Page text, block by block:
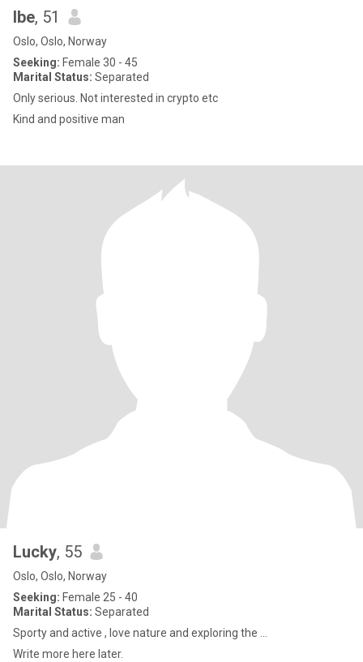
Ibe, 51
Oslo, Oslo, Norway
Seeking: Female 30 - 45
Marital Status: Separated
Only serious. Not interested in crypto etc
Kind and positive man
Lucky, 55
Oslo, Oslo, Norway
Seeking: Female 25 - 40
Marital Status: Separated
Sporty and active , love nature and exploring the ...
Write more here later.